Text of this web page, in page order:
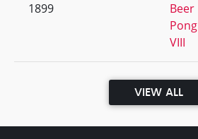
1899
Beer
Pong
VIII
VIEW ALL